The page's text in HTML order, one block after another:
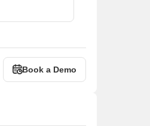
Book a Demo